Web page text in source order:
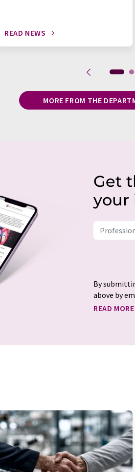
READ NEWS
MORE FROM THE
Get
your
By
above by
processed
READ MORE